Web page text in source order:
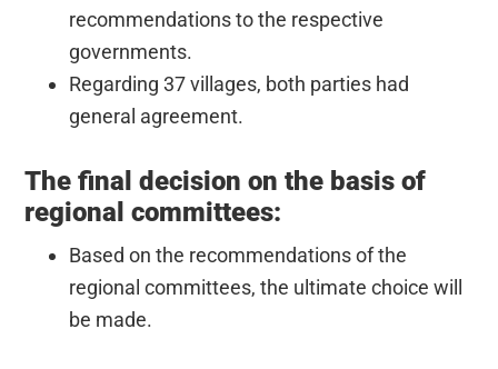
recommendations to the respective
governments.
Regarding 37 villages, both parties had
general agreement.
The final decision on the basis of
regional committees:
Based on the recommendations of the
regional committees, the ultimate choice will
be made.